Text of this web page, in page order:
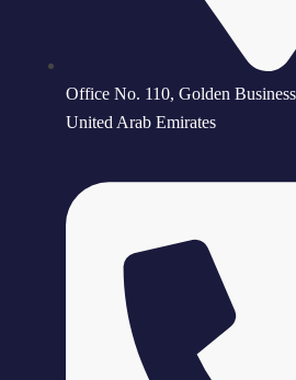
Office No. 110, Golden
United Arab Emirates